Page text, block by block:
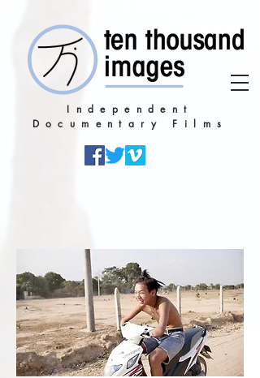
Independent
Documentary Films